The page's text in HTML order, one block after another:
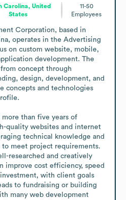
Carolina, United
States
11-50
Employees
Corporation, based in
operates in the Advertising
on custom website, mobile,
development. The
concept through
design, development, and
concepts and technologies
more than five years of
quality websites and internet
technical knowledge and
meet project requirements.
researched and creatively
improve cost efficiency, speed
with client goals
to fundraising or building
many web development